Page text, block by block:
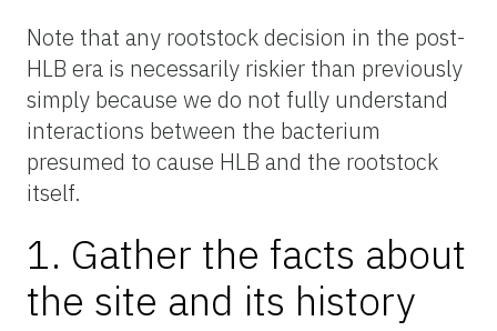
Note that any rootstock decision in the post-
HLB era is necessarily riskier than previously
simply because we do not fully understand
interactions between the bacterium
presumed to cause HLB and the rootstock
itself.
1. Gather the facts about
the site and its history